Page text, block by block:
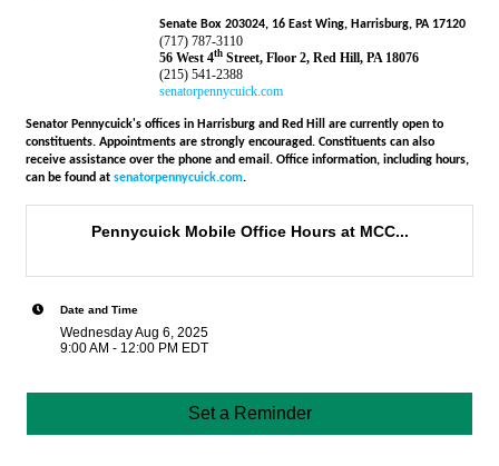
Senate Box 203024, 16 East Wing, Harrisburg, PA 17120
(717) 787-3110
56 West 4th Street, Floor 2, Red Hill, PA 18076
(215) 541-2388
senatorpennycuick.com
Senator Pennycuick's offices in Harrisburg and Red Hill are currently open to
constituents. Appointments are strongly encouraged. Constituents can also
receive assistance over the phone and email. Office information, including hours,
can be found at senatorpennycuick.com.
Pennycuick Mobile Office Hours at MCC...
Date and Time
Wednesday Aug 6, 2025
9:00 AM - 12:00 PM EDT
Set a Reminder